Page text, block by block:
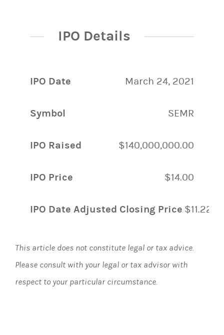
IPO Details
IPO Date March 24, 2021
Symbol SEMR
IPO Raised $140,000,000.00
IPO Price $14.00
IPO Date Adjusted Closing Price $11.22
This article does not constitute legal or tax advice.
Please consult with your legal or tax advisor with
respect to your particular circumstance.